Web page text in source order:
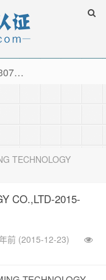
下载【抖音极速版】填邀请码 870130746 即可领38元红包，可立即支付宝提现！！
TECHNOLOGY
CO.,LTD-2015-
前 (2015-12-23)